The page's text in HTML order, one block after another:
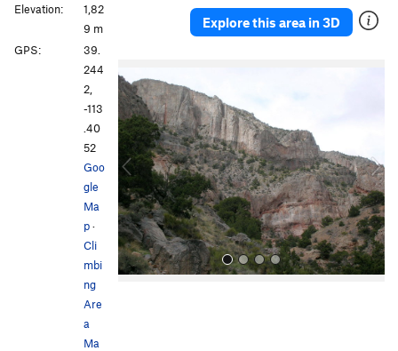
Explore this area in 3D
r
e
v
i
o
u
s
Elevation:
1,82
9 m
GPS:
39.
244
2,
-113
.40
52
Goo
gle
Ma
p·
Cli
mbi
ng
Are
a
Ma